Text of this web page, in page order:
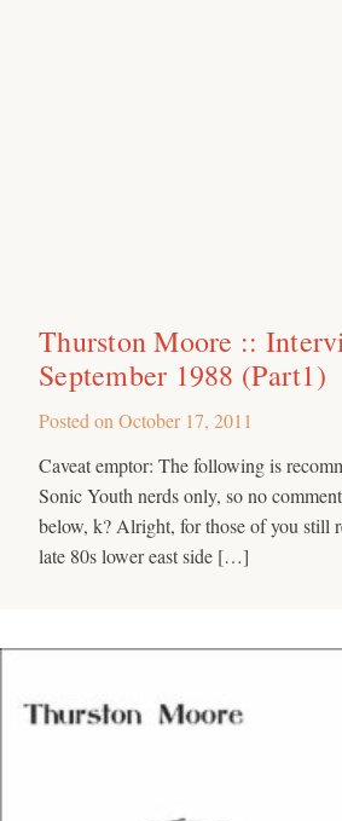
Thurston Moore ::
September 1988 (Part1)
Posted on October 17, 2011
Caveat emptor: The following is
Sonic Youth nerds only, so no
below, k? Alright, for those of you still
late 80s lower east side […]